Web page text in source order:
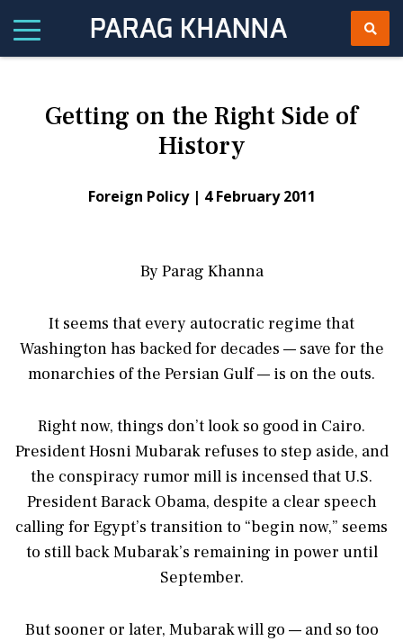
Getting on the Right Side of
History
Foreign Policy | 4 February 2011
By Parag Khanna
It seems that every autocratic regime that
Washington has backed for decades — save for the
monarchies of the Persian Gulf — is on the outs.
Right now, things don’t look so good in Cairo.
President Hosni Mubarak refuses to step aside, and
the conspiracy rumor mill is incensed that U.S.
President Barack Obama, despite a clear speech
calling for Egypt’s transition to “begin now,” seems
to still back Mubarak’s remaining in power until
September.
But sooner or later, Mubarak will go — and so too